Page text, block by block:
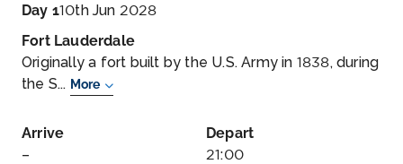
Day 110th Jun 2028
Fort Lauderdale
Originally a fort built by the U.S. Army in 1838, during
the S... More
Arrive
–
Depart
21:00